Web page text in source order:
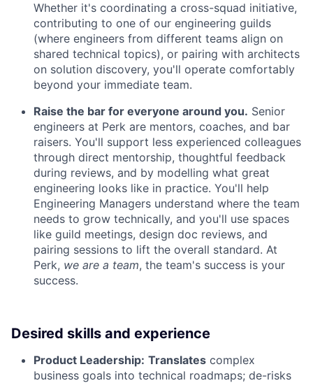
Whether it's coordinating a cross-squad initiative,
contributing to one of our engineering guilds
(where engineers from different teams align on
shared technical topics), or pairing with architects
on solution discovery, you'll operate comfortably
beyond your immediate team.
Raise the bar for everyone around you. Senior
engineers at Perk are mentors, coaches, and bar
raisers. You'll support less experienced colleagues
through direct mentorship, thoughtful feedback
during reviews, and by modelling what great
engineering looks like in practice. You'll help
Engineering Managers understand where the team
needs to grow technically, and you'll use spaces
like guild meetings, design doc reviews, and
pairing sessions to lift the overall standard. At
Perk, we are a team, the team's success is your
success.
Desired skills and experience
Product Leadership: Translates complex
business goals into technical roadmaps; de-risks